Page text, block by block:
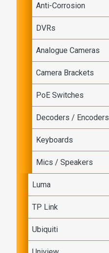
Anti-Corrosion
DVRs
Analogue Cameras
Camera Brackets
PoE Switches
Decoders / Encoders
Keyboards
Mics / Speakers
Luma
TP Link
Ubiquiti